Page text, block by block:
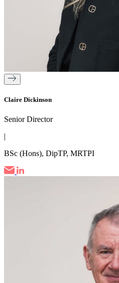
Claire Dickinson
Senior Director
|
BSc (Hons), DipTP, MRTPI